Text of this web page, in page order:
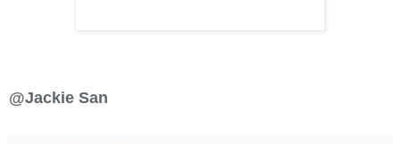
@Jackie San